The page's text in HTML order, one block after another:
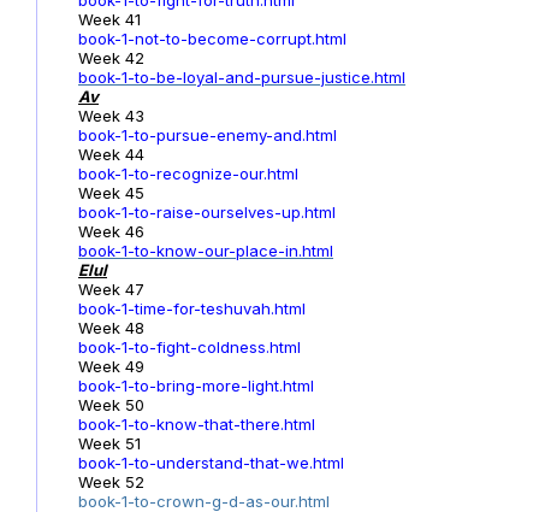
Week 41
book-1-not-to-become-corrupt.html
Week 42
book-1-to-be-loyal-and-pursue-justice.html
Av
Week 43
book-1-to-pursue-enemy-and.html
Week 44
book-1-to-recognize-our.html
Week 45
book-1-to-raise-ourselves-up.html
Week 46
book-1-to-know-our-place-in.html
Elul
Week 47
book-1-time-for-teshuvah.html
Week 48
book-1-to-fight-coldness.html
Week 49
book-1-to-bring-more-light.html
Week 50
book-1-to-know-that-there.html
Week 51
book-1-to-understand-that-we.html
Week 52
book-1-to-crown-g-d-as-our.html